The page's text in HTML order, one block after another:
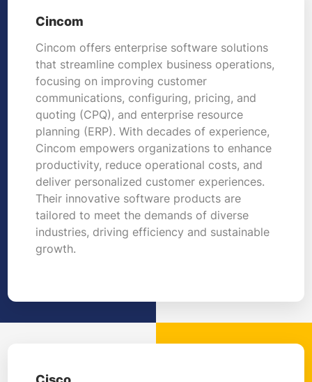
Cincom
Cincom offers enterprise software solutions
that streamline complex business operations,
focusing on improving customer
communications, configuring, pricing, and
quoting (CPQ), and enterprise resource
planning (ERP). With decades of experience,
Cincom empowers organizations to enhance
productivity, reduce operational costs, and
deliver personalized customer experiences.
Their innovative software products are
tailored to meet the demands of diverse
industries, driving efficiency and sustainable
growth.